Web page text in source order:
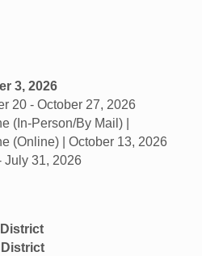
3, 2026
20 - October 27, 2026
(In-Person/By Mail) |
(Online) | October 13, 2026
July 31, 2026